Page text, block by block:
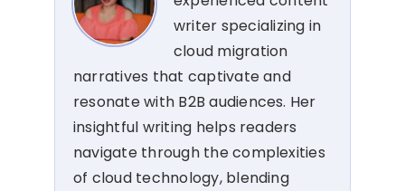
writer specializing in
cloud migration
narratives that captivate and
resonate with B2B audiences. Her
insightful writing helps readers
navigate through the complexities
of cloud technology, blending